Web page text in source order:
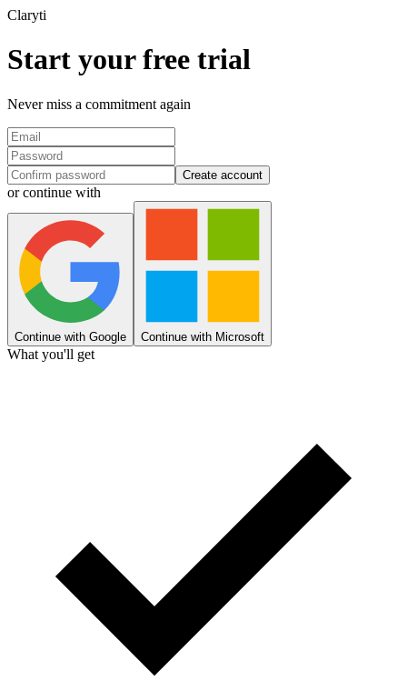
Claryti
Start your free trial
Never miss a commitment again
Create account
or continue with
Continue with Google Continue with Microsoft
What you'll get